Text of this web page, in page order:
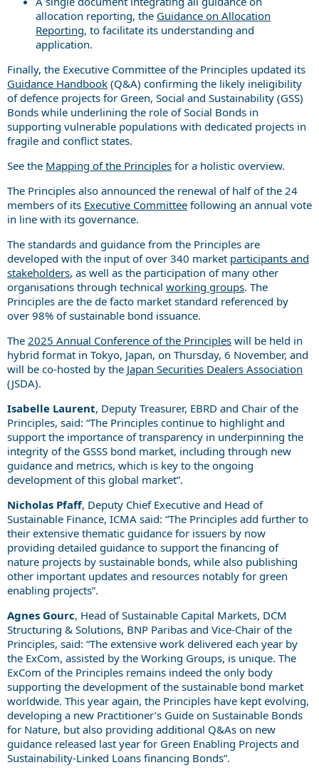
allocation reporting, the Guidance on Allocation
Reporting, to facilitate its understanding and
application.
Finally, the Executive Committee of the Principles updated its
Guidance Handbook (Q&A) confirming the likely ineligibility
of defence projects for Green, Social and Sustainability (GSS)
Bonds while underlining the role of Social Bonds in
supporting vulnerable populations with dedicated projects in
fragile and conflict states.
See the Mapping of the Principles for a holistic overview.
The Principles also announced the renewal of half of the 24
members of its Executive Committee following an annual vote
in line with its governance.
The standards and guidance from the Principles are
developed with the input of over 340 market participants and
stakeholders, as well as the participation of many other
organisations through technical working groups. The
Principles are the de facto market standard referenced by
over 98% of sustainable bond issuance.
The 2025 Annual Conference of the Principles will be held in
hybrid format in Tokyo, Japan, on Thursday, 6 November, and
will be co-hosted by the Japan Securities Dealers Association
(JSDA).
Isabelle Laurent, Deputy Treasurer, EBRD and Chair of the
Principles, said: “The Principles continue to highlight and
support the importance of transparency in underpinning the
integrity of the GSSS bond market, including through new
guidance and metrics, which is key to the ongoing
development of this global market”.
Nicholas Pfaff, Deputy Chief Executive and Head of
Sustainable Finance, ICMA said: “The Principles add further to
their extensive thematic guidance for issuers by now
providing detailed guidance to support the financing of
nature projects by sustainable bonds, while also publishing
other important updates and resources notably for green
enabling projects”.
Agnes Gourc, Head of Sustainable Capital Markets, DCM
Structuring & Solutions, BNP Paribas and Vice-Chair of the
Principles, said: “The extensive work delivered each year by
the ExCom, assisted by the Working Groups, is unique. The
ExCom of the Principles remains indeed the only body
supporting the development of the sustainable bond market
worldwide. This year again, the Principles have kept evolving,
developing a new Practitioner’s Guide on Sustainable Bonds
for Nature, but also providing additional Q&As on new
guidance released last year for Green Enabling Projects and
Sustainability-Linked Loans financing Bonds”.